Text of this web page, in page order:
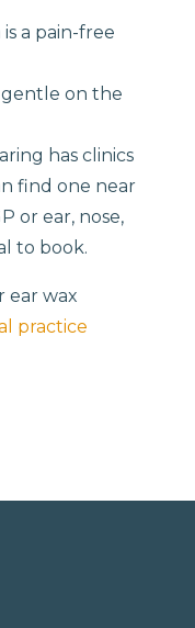
a pain-free
gentle on the
has clinics
find one near
or ear, nose,
to book.
ear wax
practice